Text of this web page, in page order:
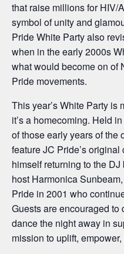
that raise millions for HIV/
symbol of unity and
Pride White Party also
when in the early 2000s
what would become on of
Pride movements.
This year’s White Party
it’s a homecoming. Held
of those early years of the
feature JC Pride’s
himself returning to the
host Harmonica
Pride in 2001 who
Guests are encouraged to
dance the night away in
mission to uplift,